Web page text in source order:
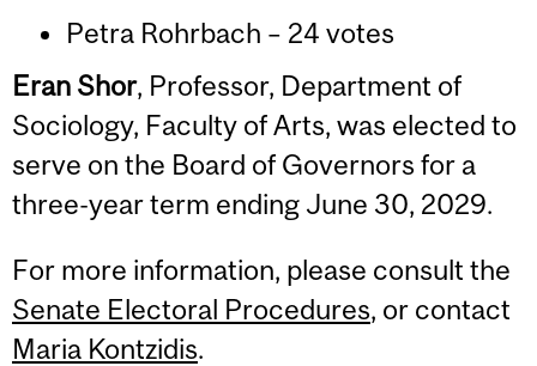
Petra Rohrbach – 24 votes
Eran Shor, Professor, Department of
Sociology, Faculty of Arts, was elected to
serve on the Board of Governors for a
three-year term ending June 30, 2029.
For more information, please consult the
Senate Electoral Procedures, or contact
Maria Kontzidis.